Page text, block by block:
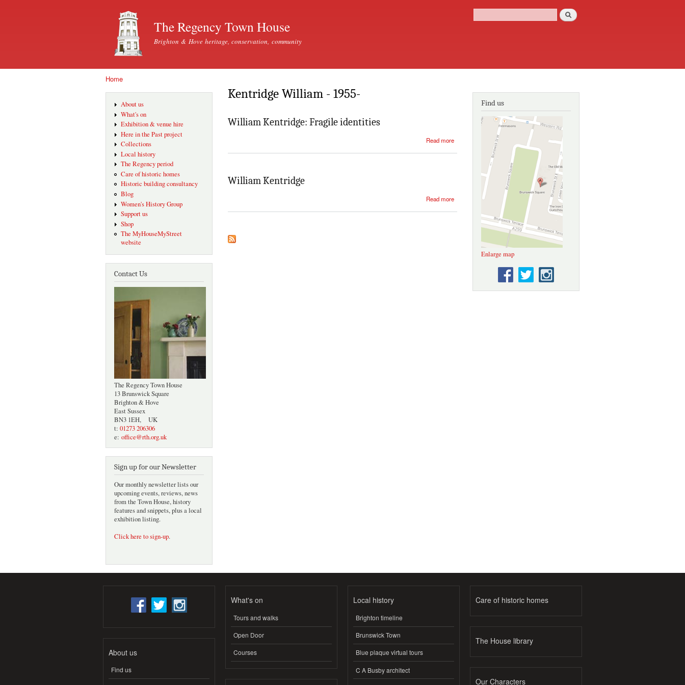
The Regency Town House
Brighton & Hove heritage, conservation, community
Search form
Search
Home
About us
What's on
Exhibition & venue hire
Here in the Past project
Collections
Local history
The Regency period
Care of historic homes
Historic building consultancy
Blog
Women's History Group
Support us
Shop
The MyHouseMyStreet
website
Contact Us
The Regency Town House
13 Brunswick Square
Brighton & Hove
East Sussex
BN3 1EH, UK
t: 01273 206306
e: office@rth.org.uk
Sign up for our Newsletter
Our monthly newsletter lists our
upcoming events, reviews, news
from the Town House, history
features and snippets, plus a local
exhibition listing.
Click here to sign-up.
Kentridge William - 1955-
William Kentridge: Fragile identities
Read more
Kentridge:
William Kentridge
Read more
Kentridge
Find us
Enlarge map
About us
Find us
What's on
Tours and walks
Open Door
Courses
Local history
Brighton timeline
Brunswick Town
Blue plaque virtual tours
C A Busby architect
Care of historic homes
The House library
Our Characters